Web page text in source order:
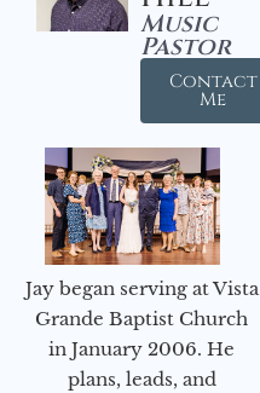
Music
Pastor
Contact
Me
Jay began serving at Vista
Grande Baptist Church
in January 2006. He
plans, leads, and